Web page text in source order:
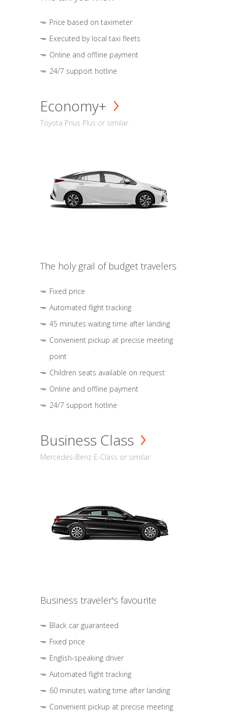
Price based on taximeter
Executed by local taxi fleets
Online and offline payment
24/7 support hotline
Economy+
Toyota Prius Plus or similar
The holy grail of budget travelers
Fixed price
Automated flight tracking
45 minutes waiting time after landing
Convenient pickup at precise meeting
point
Children seats available on request
Online and offline payment
24/7 support hotline
Business Class
Mercedes-Benz E-Class or similar
Business traveler's favourite
Black car guaranteed
Fixed price
English-speaking driver
Automated flight tracking
60 minutes waiting time after landing
Convenient pickup at precise meeting